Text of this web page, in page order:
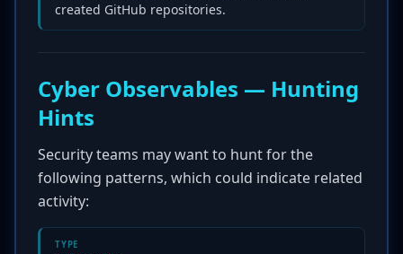
created GitHub repositories.
Cyber Observables — Hunting
Hints
Security teams may want to hunt for the
following patterns, which could indicate related
activity:
TYPE